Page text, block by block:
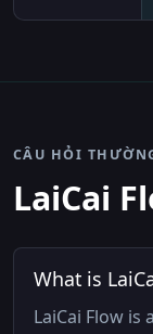
CÂU HỎI
LaiCai
What is
LaiCai Flow